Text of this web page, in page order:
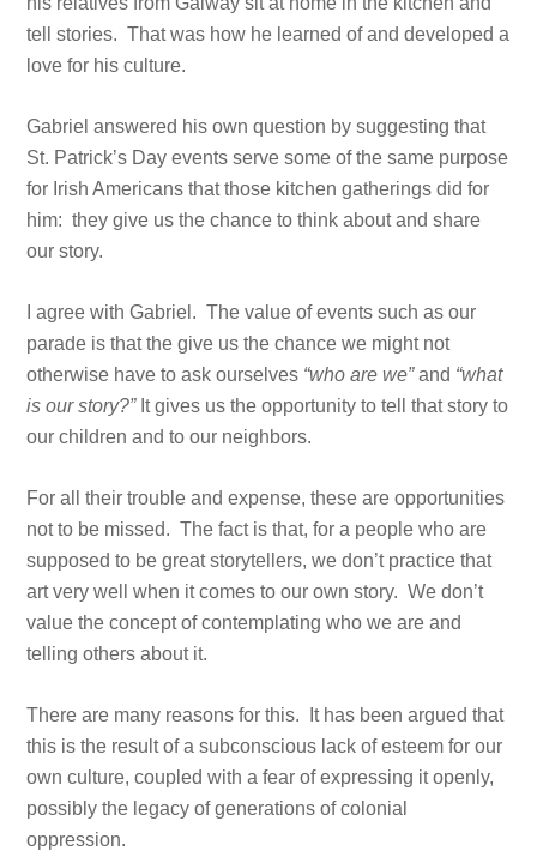
tell stories. That was how he learned of and developed a
love for his culture.
Gabriel answered his own question by suggesting that
St. Patrick’s Day events serve some of the same purpose
for Irish Americans that those kitchen gatherings did for
him: they give us the chance to think about and share
our story.
I agree with Gabriel. The value of events such as our
parade is that the give us the chance we might not
otherwise have to ask ourselves “who are we”and “what
is our story?”It gives us the opportunity to tell that story to
our children and to our neighbors.
For all their trouble and expense, these are opportunities
not to be missed. The fact is that, for a people who are
supposed to be great storytellers, we don’t practice that
art very well when it comes to our own story. We don’t
value the concept of contemplating who we are and
telling others about it.
There are many reasons for this. It has been argued that
this is the result of a subconscious lack of esteem for our
own culture, coupled with a fear of expressing it openly,
possibly the legacy of generations of colonial
oppression.